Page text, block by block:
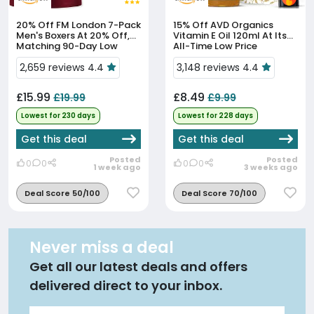
20% Off
Men's Boxers At 20% Off,
Matching 90-Day Low
2,659 reviews 4.4
£15.99 £19.99
Lowest for 230 days
Get this deal
0 0 Posted
1 week ago
Deal Score 50/100
15% Off
Vitamin E Oil 120ml At Its
All-Time Low Price
3,148 reviews 4.4
£8.49 £9.99
Lowest for 228 days
Get this deal
0 0 Posted
3 weeks ago
Deal Score 70/100
Never miss a deal
Get all our latest deals and offers
delivered direct to your inbox.